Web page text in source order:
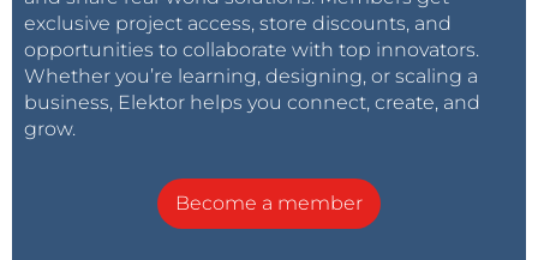
exclusive project access, store discounts, and
opportunities to collaborate with top innovators.
Whether you’re learning, designing, or scaling a
business, Elektor helps you connect, create, and
grow.
Become a member